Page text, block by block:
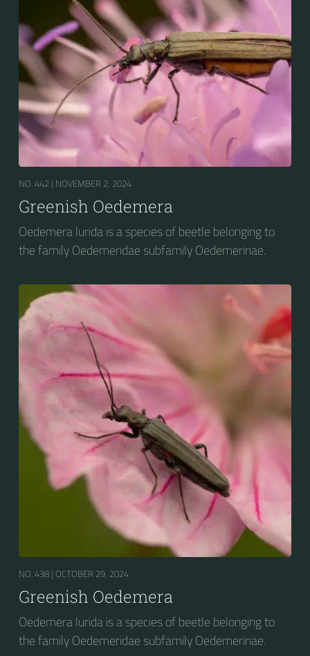
NO. 442 | NOVEMBER 2, 2024
Greenish Oedemera
Oedemera lurida is a species of beetle belonging to
the family Oedemeridae subfamily Oedemerinae.
NO. 438 | OCTOBER 29, 2024
Greenish Oedemera
Oedemera lurida is a species of beetle belonging to
the family Oedemeridae subfamily Oedemerinae.